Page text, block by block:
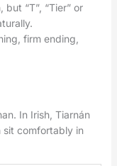
“T”, “Tier” or
firm ending,
In Irish, Tiarnán
sit comfortably in